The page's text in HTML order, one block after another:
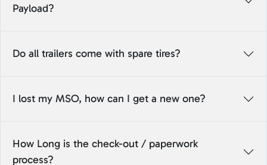
Payload?
Do all trailers come with spare tires?
I lost my MSO, how can I get a new one?
How Long is the check-out / paperwork
process?